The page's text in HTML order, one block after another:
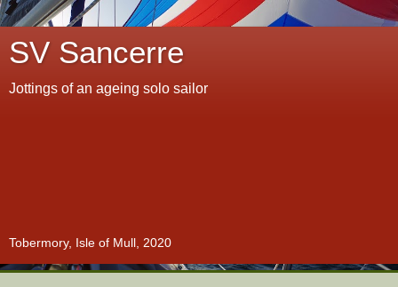
SV Sancerre
Jottings of an ageing solo sailor
Tobermory, Isle of Mull, 2020